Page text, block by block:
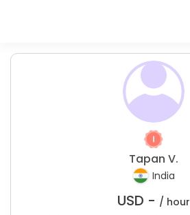
Tapan V.
India
USD - / hour